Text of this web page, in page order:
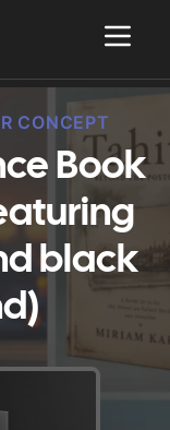
CONCEPT
Book
black